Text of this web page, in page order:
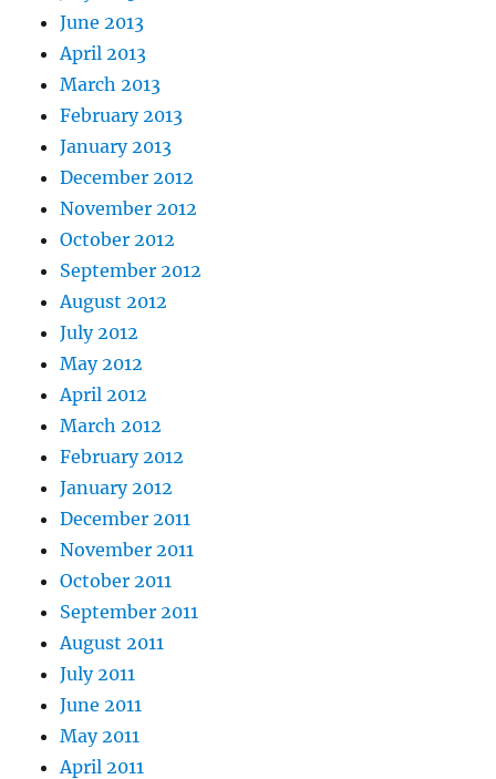
June 2013
April 2013
March 2013
February 2013
January 2013
December 2012
November 2012
October 2012
September 2012
August 2012
July 2012
May 2012
April 2012
March 2012
February 2012
January 2012
December 2011
November 2011
October 2011
September 2011
August 2011
July 2011
June 2011
May 2011
April 2011